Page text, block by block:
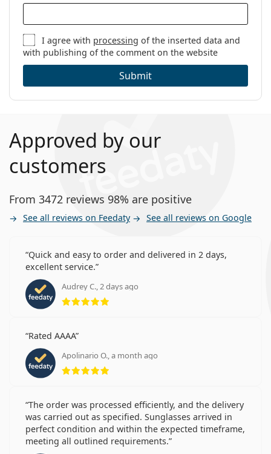
I agree with processing of the inserted data and
with publishing of the comment on the website
Submit
Approved by our
customers
From 3472 reviews 98% are positive
See all reviews on Feedaty See all reviews on Google
Quick and easy to order and delivered in 2 days,
excellent service.
Audrey C., 2 days ago
Rating 5 from 5
Rated AAAA
Apolinario O., a month ago
Rating 5 from 5
The order was processed efficiently, and the delivery
was carried out as specified. Sunglasses arrived in
perfect condition and within the expected timeframe,
meeting all outlined requirements.